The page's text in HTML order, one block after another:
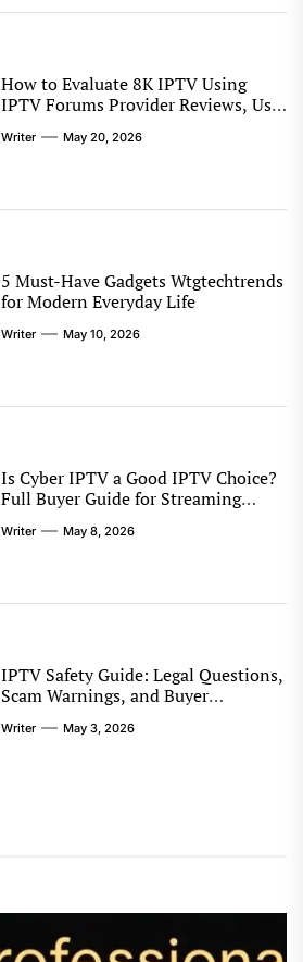
How to Evaluate 8K IPTV Using
IPTV Forums Provider Reviews, User
Streaming Comparison Tips
Writer May 20, 2026
5 Must-Have Gadgets Wtgtechtrends
for Modern Everyday Life
Writer May 10, 2026
Is Cyber IPTV a Good IPTV Choice?
Full Buyer Guide for Streaming
Reseller Options
Writer May 8, 2026
IPTV Safety Guide: Legal Questions,
Scam Warnings, and Buyer
Writer May 3, 2026